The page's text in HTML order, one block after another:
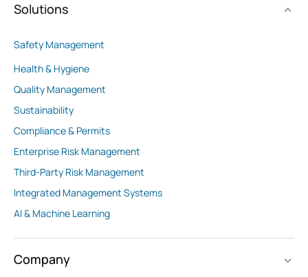
Solutions
Safety Management
Health & Hygiene
Quality Management
Sustainability
Compliance & Permits
Enterprise Risk Management
Third-Party Risk Management
Integrated Management Systems
AI & Machine Learning
Company